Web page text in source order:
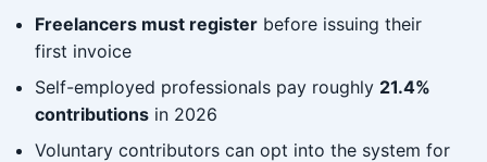
Freelancers must register before issuing their
first invoice
Self-employed professionals pay roughly 21.4%
contributions in 2026
Voluntary contributors can opt into the system for